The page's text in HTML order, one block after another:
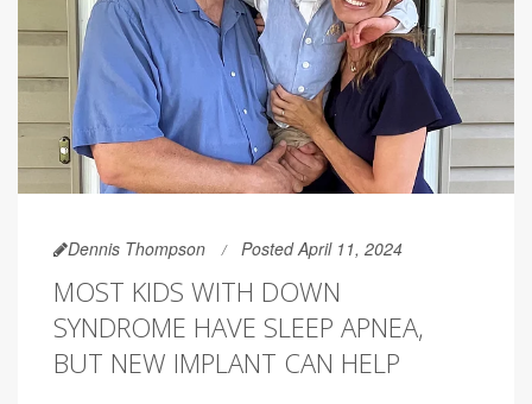
Dennis Thompson Posted April 11, 2024
MOST KIDS WITH DOWN
SYNDROME HAVE SLEEP APNEA,
BUT NEW IMPLANT CAN HELP